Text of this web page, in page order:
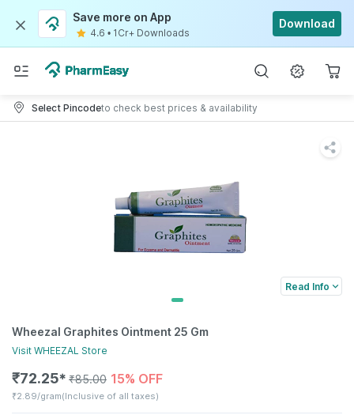
Save more on App
4.6 • 1Cr+ Downloads
Download
Select Pincodeto check best prices & availability
Read Info
Wheezal Graphites Ointment 25 Gm
Visit WHEEZAL Store
₹72.25✱ ₹85.00 15% OFF
₹2.89/gram(Inclusive of all taxes)